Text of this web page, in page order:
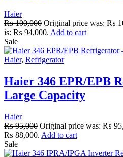
Haier
₨100,000 Original price was: ₨
is: ₨ 94,000. Add to cart
Sale
Haier, Refrigerator
Haier 346 EPR/EPB
Large Capacity
Haier
₨95,000 Original price was: ₨
₨ 88,000. Add to cart
Sale